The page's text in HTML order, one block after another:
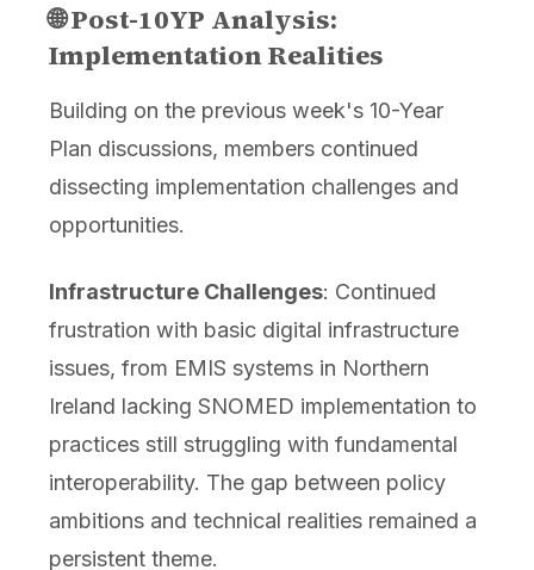
🌐 Post-10YP Analysis:
Implementation Realities
Building on the previous week's 10-Year
Plan discussions, members continued
dissecting implementation challenges and
opportunities.
Infrastructure Challenges: Continued
frustration with basic digital infrastructure
issues, from EMIS systems in Northern
Ireland lacking SNOMED implementation to
practices still struggling with fundamental
interoperability. The gap between policy
ambitions and technical realities remained a
persistent theme.